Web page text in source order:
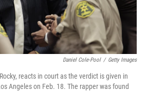
Daniel Cole-Pool / Getty Images
reacts in court as the verdict is given in
Angeles on Feb. 18. The rapper was found